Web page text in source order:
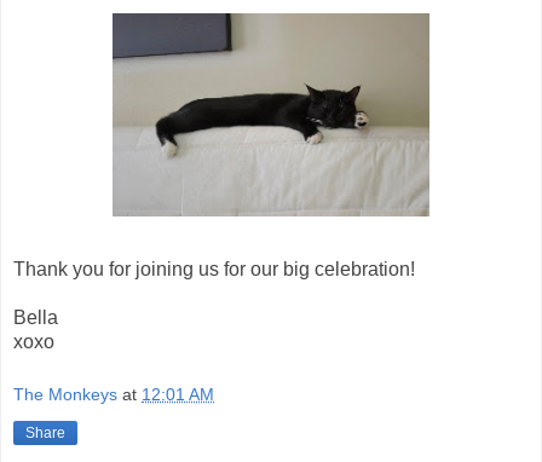
Thank you for joining us for our big celebration!
Bella
xoxo
The Monkeys at 12:01 AM
Share